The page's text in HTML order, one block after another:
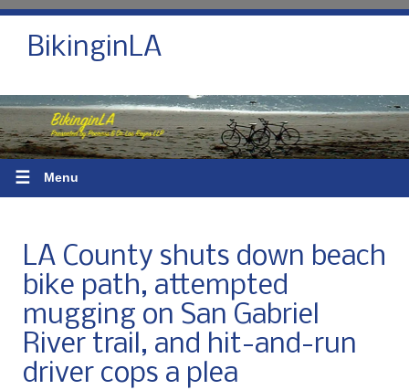
BikinginLA
☰ Menu
LA County shuts down beach
bike path, attempted
mugging on San Gabriel
River trail, and hit-and-run
driver cops a plea